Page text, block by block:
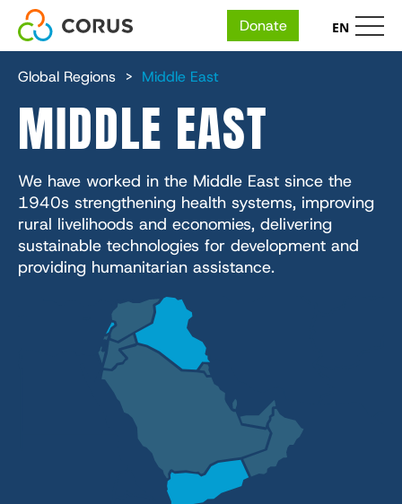
content
EN
MAIN
NAVIGATION
Who We Are
Our People
Financial and Annual Reports
Careers
Our Organizations
IMA World Health
Lutheran World Relief
CGA Technologies
Ground Up Investing
Farmers Market Brands
Cadasta
The 5 Fundamentals
Place
Nutrition
Knowledge
Expertise
Health
Humanitarian Action
Education
Environmental Sustainability
Ways to Give
Face-to-Face Fundraising
Give Where Needed Most
Impact
Reports & Resources
Media Center
InUnison Newsletter
Services + Solutions
Donate
Global Regions Middle East
MIDDLE EAST
We have worked in the Middle East since the
1940s strengthening health systems, improving
rural livelihoods and economies, delivering
sustainable technologies for development and
providing humanitarian assistance.